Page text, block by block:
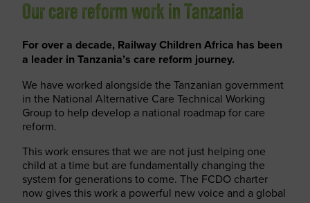
Our care reform work in Tanzania
For over a decade, Railway Children Africa has been
a leader in Tanzania’s care reform journey.
We have worked alongside the Tanzanian government
in the National Alternative Care Technical Working
Group to help develop a national roadmap for care
reform.
This work ensures that we are not just helping one
child at a time but are fundamentally changing the
system for generations to come. The FCDO charter
now gives this work a powerful new voice and a global